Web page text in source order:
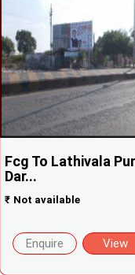
Fcg To Lathivala
Dar...
₹ Not available
Enquire View